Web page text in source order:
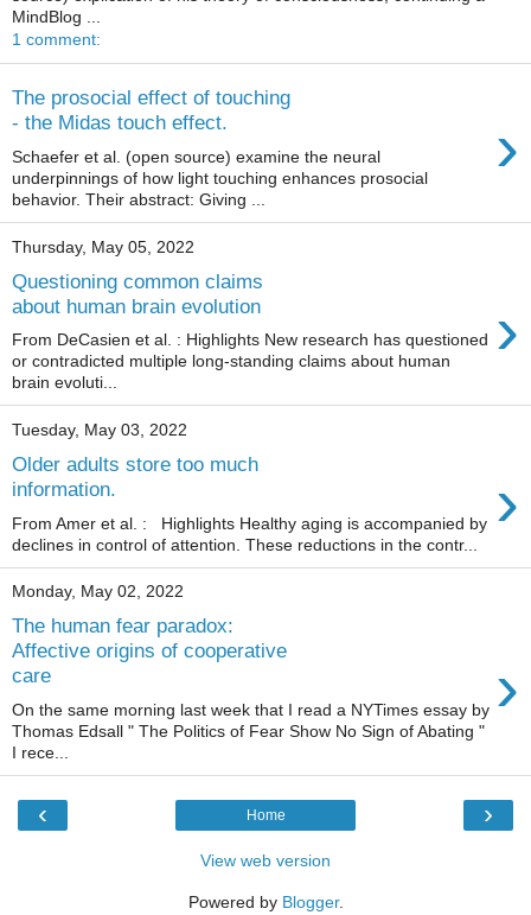
MindBlog ...
1 comment:
The prosocial effect of touching
- the Midas touch effect.
›
Schaefer et al. (open source) examine the neural
underpinnings of how light touching enhances prosocial
behavior. Their abstract: Giving ...
Thursday, May 05, 2022
Questioning common claims
about human brain evolution
›
From DeCasien et al. : Highlights New research has questioned
or contradicted multiple long-standing claims about human
brain evoluti...
Tuesday, May 03, 2022
Older adults store too much
information.
›
From Amer et al. : Highlights Healthy aging is accompanied by
declines in control of attention. These reductions in the contr...
Monday, May 02, 2022
The human fear paradox:
Affective origins of cooperative
care
›
On the same morning last week that I read a NYTimes essay by
Thomas Edsall " The Politics of Fear Show No Sign of Abating "
I rece...
‹ ›
Home
View web version
Powered by Blogger.